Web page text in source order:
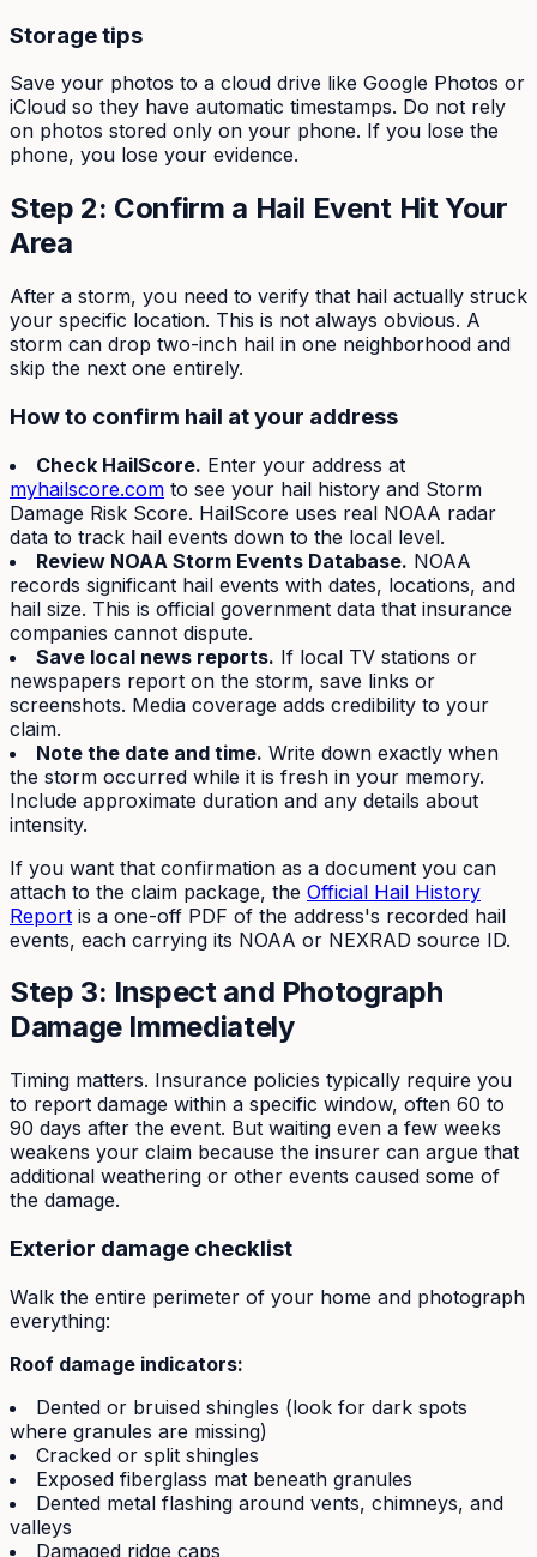
Storage tips
Save your photos to a cloud drive like Google Photos or
iCloud so they have automatic timestamps. Do not rely
on photos stored only on your phone. If you lose the
phone, you lose your evidence.
Step 2: Confirm a Hail Event Hit Your
Area
After a storm, you need to verify that hail actually struck
your specific location. This is not always obvious. A
storm can drop two-inch hail in one neighborhood and
skip the next one entirely.
How to confirm hail at your address
Check HailScore. Enter your address at
myhailscore.com to see your hail history and Storm
Damage Risk Score. HailScore uses real NOAA radar
data to track hail events down to the local level.
Review NOAA Storm Events Database. NOAA
records significant hail events with dates, locations, and
hail size. This is official government data that insurance
companies cannot dispute.
Save local news reports. If local TV stations or
newspapers report on the storm, save links or
screenshots. Media coverage adds credibility to your
claim.
Note the date and time. Write down exactly when
the storm occurred while it is fresh in your memory.
Include approximate duration and any details about
intensity.
If you want that confirmation as a document you can
attach to the claim package, the Official Hail History
Report is a one-off PDF of the address's recorded hail
events, each carrying its NOAA or NEXRAD source ID.
Step 3: Inspect and Photograph
Damage Immediately
Timing matters. Insurance policies typically require you
to report damage within a specific window, often 60 to
90 days after the event. But waiting even a few weeks
weakens your claim because the insurer can argue that
additional weathering or other events caused some of
the damage.
Exterior damage checklist
Walk the entire perimeter of your home and photograph
everything:
Roof damage indicators:
Dented or bruised shingles (look for dark spots
where granules are missing)
Cracked or split shingles
Exposed fiberglass mat beneath granules
Dented metal flashing around vents, chimneys, and
valleys
Damaged ridge caps